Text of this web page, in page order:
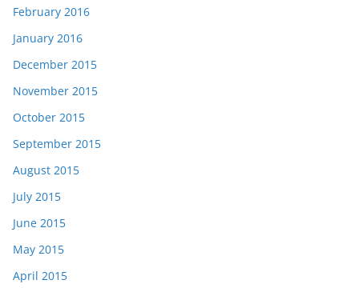
February 2016
January 2016
December 2015
November 2015
October 2015
September 2015
August 2015
July 2015
June 2015
May 2015
April 2015